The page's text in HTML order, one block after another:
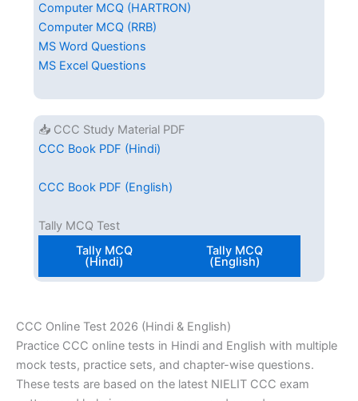
Computer MCQ (HARTRON)
Computer MCQ (RRB)
MS Word Questions
MS Excel Questions
📥 CCC Study Material PDF
CCC Book PDF (Hindi)
CCC Book PDF (English)
Tally MCQ Test
Tally MCQ
(Hindi)
Tally MCQ
(English)
CCC Online Test 2026 (Hindi & English)
Practice CCC online tests in Hindi and English with multiple
mock tests, practice sets, and chapter-wise questions.
These tests are based on the latest NIELIT CCC exam